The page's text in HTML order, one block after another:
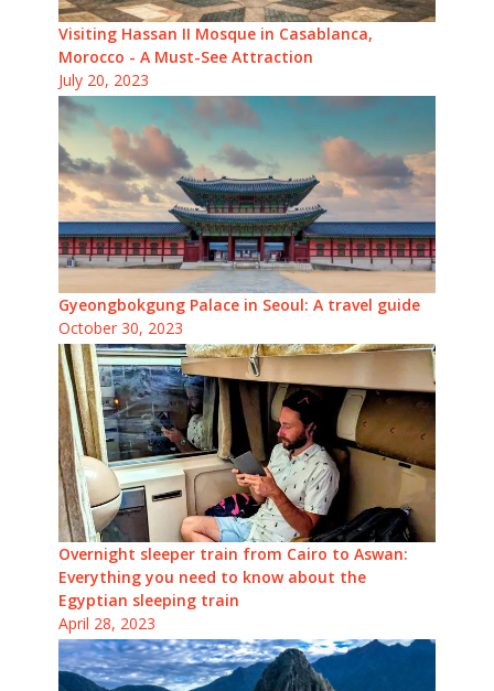
Visiting Hassan II Mosque in Casablanca,
Morocco - A Must-See Attraction
July 20, 2023
Gyeongbokgung Palace in Seoul: A travel guide
October 30, 2023
Overnight sleeper train from Cairo to Aswan:
Everything you need to know about the
Egyptian sleeping train
April 28, 2023